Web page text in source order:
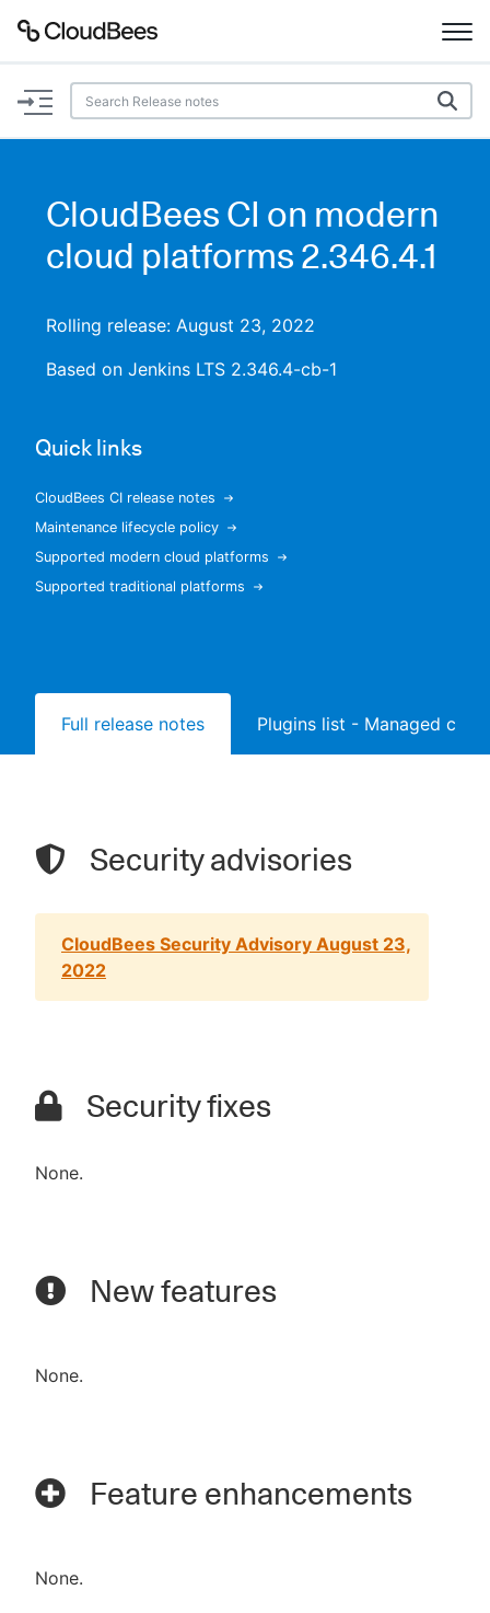
Documentation
Plugins
New to CloudBees or returning.
CloudBees CI on modern
cloud platforms 2.346.4.1
Rolling release: August 23, 2022
Based on Jenkins LTS 2.346.4-cb-1
Quick links
CloudBees CI release notes
Maintenance lifecycle policy
Supported modern cloud platforms
Supported traditional platforms
Full release notes Plugins list - Managed
Security advisories
CloudBees Security Advisory August 23,
2022
Security fixes
None.
New features
None.
Feature enhancements
None.